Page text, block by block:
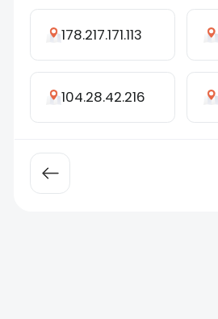
178.217.171.113
104.28.42.216